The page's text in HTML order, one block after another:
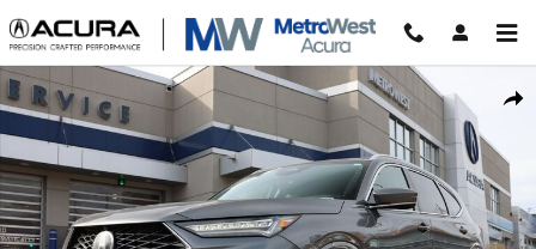
Skip to main content
Share
New 2026 Acura MDX Advance Package SUV Photo 1 of 27